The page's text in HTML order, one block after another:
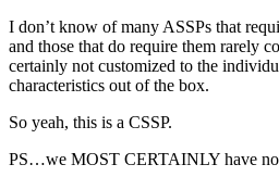
I don’t know of many ASSPs that
and those that do require them rarely
certainly not customized to the
characteristics out of the box.
So yeah, this is a CSSP.
PS…we MOST CERTAINLY have